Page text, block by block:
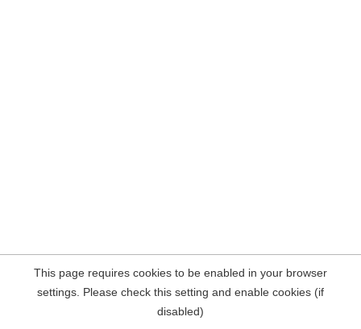
This page requires cookies to be enabled in your browser
settings. Please check this setting and enable cookies (if
disabled)